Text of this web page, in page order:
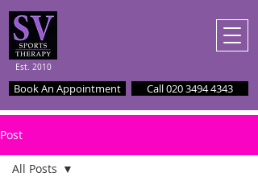
Est. 2010
Book An Appointment Call 020 3494 4343
Post
All Posts